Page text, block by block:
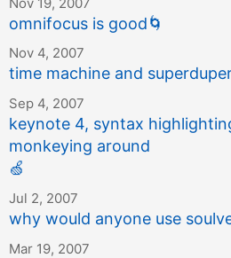
omnifocus is good🌀
Nov 4, 2007
time machine and
Sep 4, 2007
keynote 4, syntax
monkeying around
🍏
Jul 2, 2007
why would anyone use
Mar 19, 2007